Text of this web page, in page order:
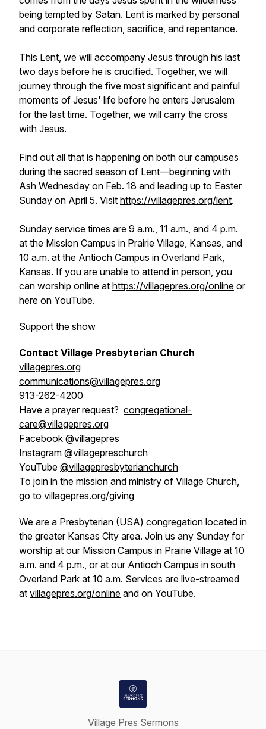
being tempted by Satan. Lent is marked by personal
and corporate reflection, sacrifice, and repentance.
This Lent, we will accompany Jesus through his last
two days before he is crucified. Together, we will
journey through the five most significant and painful
moments of Jesus' life before he enters Jerusalem
for the last time. Together, we will carry the cross
with Jesus.
Find out all that is happening on both our campuses
during the sacred season of Lent—beginning with
Ash Wednesday on Feb. 18 and leading up to Easter
Sunday on April 5. Visit https://villagepres.org/lent.
Sunday service times are 9 a.m., 11 a.m., and 4 p.m.
at the Mission Campus in Prairie Village, Kansas, and
10 a.m. at the Antioch Campus in Overland Park,
Kansas. If you are unable to attend in person, you
can worship online at https://villagepres.org/online or
here on YouTube.
Support the show
Contact Village Presbyterian Church
villagepres.org
communications@villagepres.org
913-262-4200
Have a prayer request? congregational-
care@villagepres.org
Facebook @villagepres
Instagram @villagepreschurch
YouTube @villagepresbyterianchurch
To join in the mission and ministry of Village Church,
go to villagepres.org/giving
We are a Presbyterian (USA) congregation located in
the greater Kansas City area. Join us any Sunday for
worship at our Mission Campus in Prairie Village at 10
a.m. and 4 p.m., or at our Antioch Campus in south
Overland Park at 10 a.m. Services are live-streamed
at villagepres.org/online and on YouTube.
Village Pres Sermons